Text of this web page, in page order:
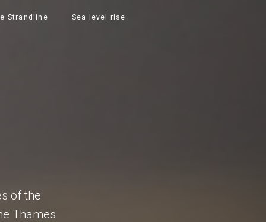
Strandline Sea level rise
of the
Thames